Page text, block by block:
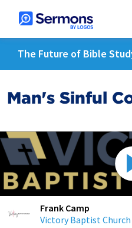
The Future of Bible
Man's Sinful
Frank Camp
Victory Baptist